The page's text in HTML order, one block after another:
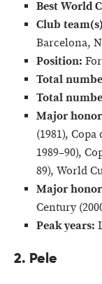
Best World
Club
Barcelona,
Position:
Total
Total
Major
(1981), Copa
1989–90),
89), World
Major
Century
Peak years:
2. Pele